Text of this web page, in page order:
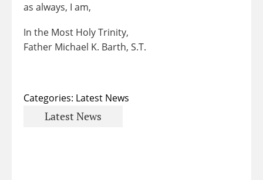
as always, I am,
In the Most Holy Trinity,
Father Michael K. Barth, S.T.
Categories: Latest News
Latest News